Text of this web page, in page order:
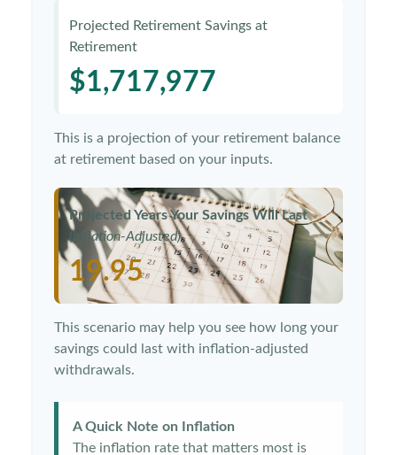
Projected Retirement Savings at
Retirement
$1,717,977
This is a projection of your retirement balance
at retirement based on your inputs.
Projected Years Your Savings Will Last
(Inflation-Adjusted)
19.95
This scenario may help you see how long your
savings could last with inflation-adjusted
withdrawals.
A Quick Note on Inflation
The inflation rate that matters most is